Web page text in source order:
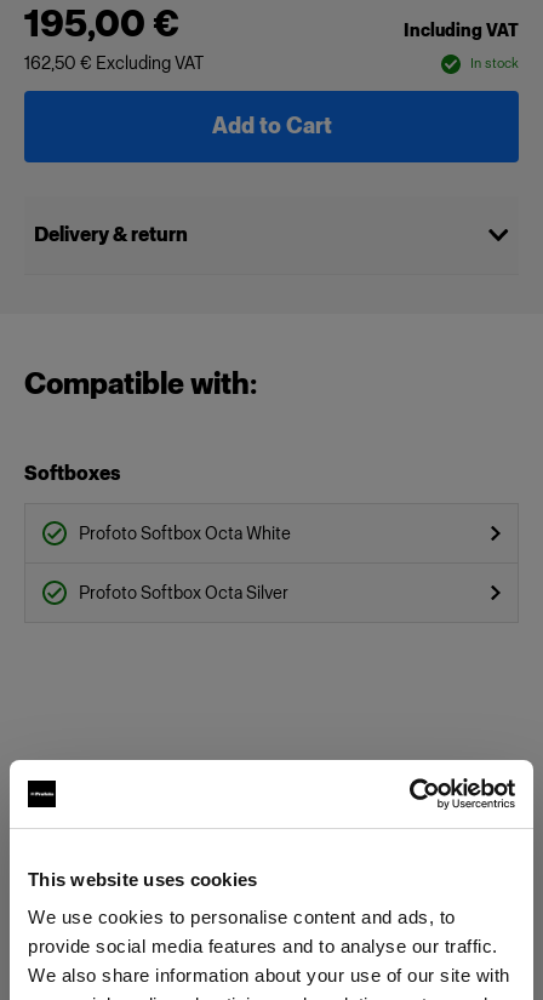
This website uses cookies
We use cookies to personalise content and ads, to
provide social media features and to analyse our traffic.
We also share information about your use of our site with
195,00 €
Including VAT
162,50 € Excluding VAT In stock
Add to Cart
Delivery & return
Compatible with:
Softboxes
Profoto Softbox Octa White
Profoto Softbox Octa Silver